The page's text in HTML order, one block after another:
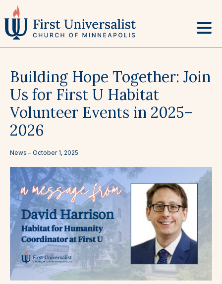
to
content
Building Hope Together: Join
Us for First U Habitat
Volunteer Events in 2025–
2026
News – October 1, 2025